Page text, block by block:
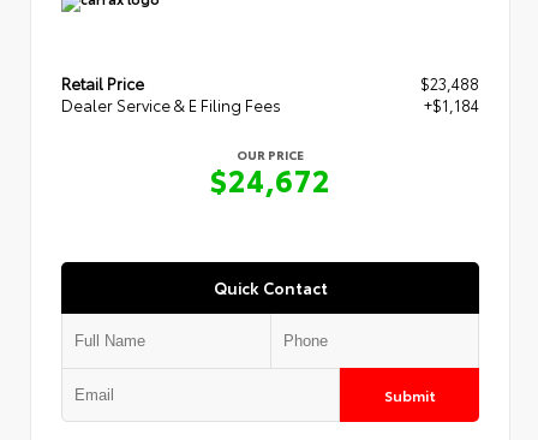
Retail Price
$23,488
Dealer Service & E Filing Fees
+$1,184
OUR PRICE
$24,672
Quick Contact
Submit